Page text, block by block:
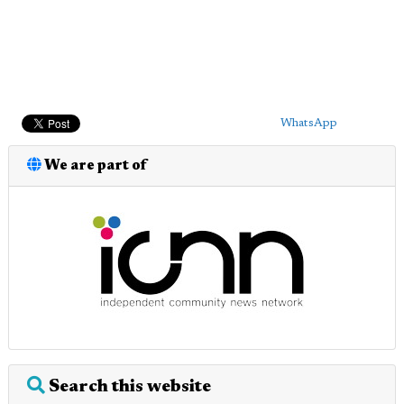
WhatsApp
We are part of
Search this website